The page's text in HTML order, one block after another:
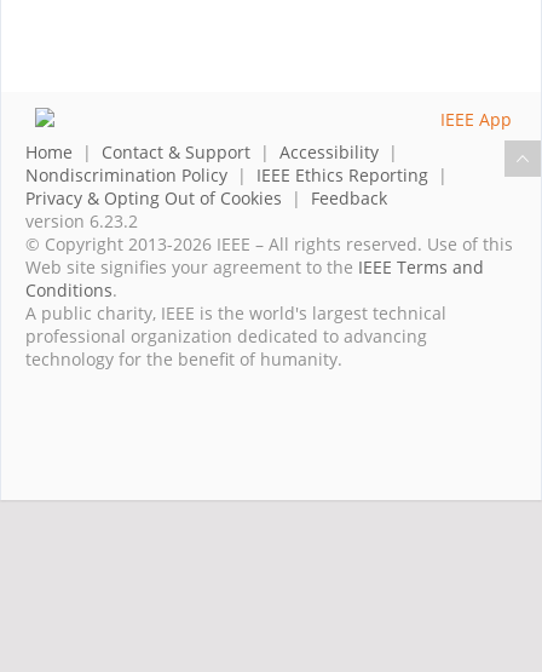
Home | Contact & Support | Accessibility |
Nondiscrimination Policy | IEEE Ethics Reporting |
Privacy & Opting Out of Cookies | Feedback
version 6.23.2
© Copyright 2013-2026 IEEE – All rights reserved. Use of this
Web site signifies your agreement to the IEEE Terms and
Conditions.
A public charity, IEEE is the world's largest technical
professional organization dedicated to advancing
technology for the benefit of humanity.